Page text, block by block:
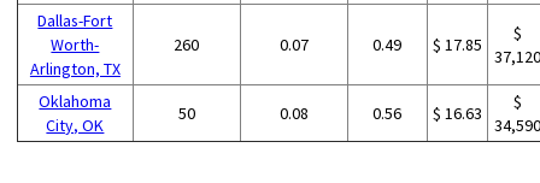
Dallas-Fort
Worth-
Arlington, TX
260 0.07 0.49 $ 17.85
$
Oklahoma
City, OK
50 0.08 0.56 $ 16.63
$